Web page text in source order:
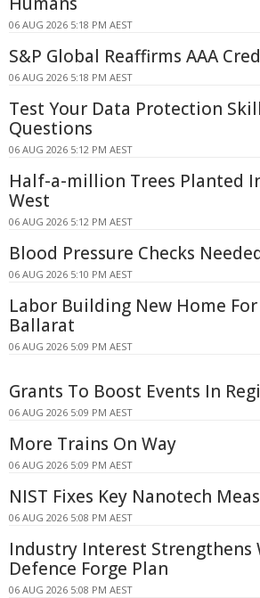
06 AUG 2026 5:18 PM AEST
S&P Global Reaffirms AAA
06 AUG 2026 5:18 PM AEST
Test Your Data Protection
Questions
06 AUG 2026 5:12 PM AEST
Half-a-million Trees Planted
West
06 AUG 2026 5:12 PM AEST
Blood Pressure Checks
06 AUG 2026 5:10 PM AEST
Labor Building New Home
Ballarat
06 AUG 2026 5:09 PM AEST
Grants To Boost Events In
06 AUG 2026 5:09 PM AEST
More Trains On Way
06 AUG 2026 5:09 PM AEST
NIST Fixes Key Nanotech
06 AUG 2026 5:08 PM AEST
Industry Interest Strengthens
Defence Forge Plan
06 AUG 2026 5:08 PM AEST